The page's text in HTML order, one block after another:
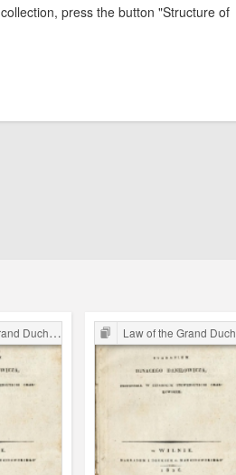
press the button "Structure of
of Lithuania Law of the Grand Duchy of Lithuania